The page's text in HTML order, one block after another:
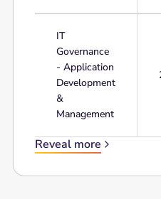
IT
Governance
- Application
Development
&
Management
Reveal more